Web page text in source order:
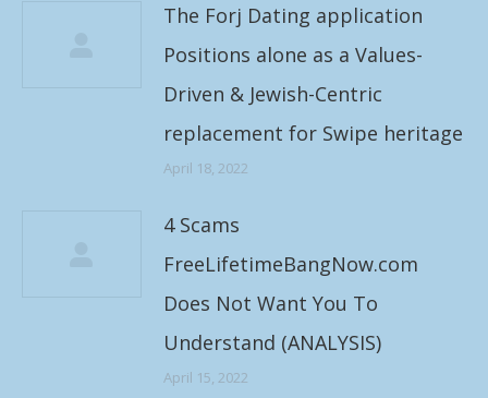
The Forj Dating application
Positions alone as a Values-
Driven & Jewish-Centric
replacement for Swipe heritage
April 18, 2022
4 Scams
FreeLifetimeBangNow.com
Does Not Want You To
Understand (ANALYSIS)
April 15, 2022